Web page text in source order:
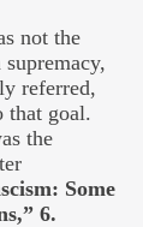
not the
referred,
that goal.
the
Some
6.